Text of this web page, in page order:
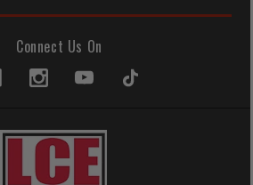
Connect Us On